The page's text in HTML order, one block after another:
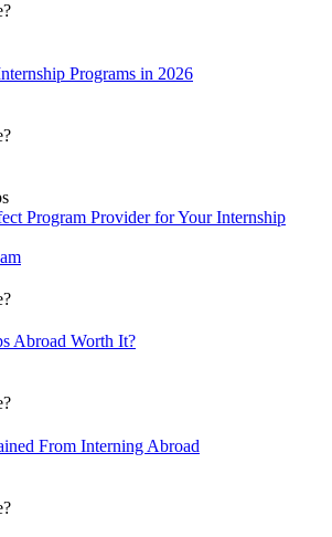
Programs in 2026
Program Provider for Your Internship
Abroad Worth It?
From Interning Abroad